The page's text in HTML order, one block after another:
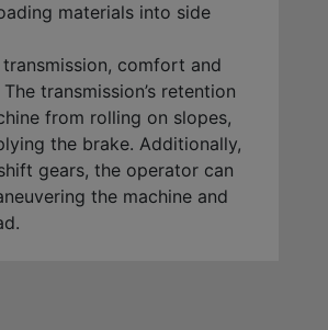
materials into side
comfort and
transmission’s retention
from rolling on slopes,
the brake. Additionally,
gears, the operator can
the machine and